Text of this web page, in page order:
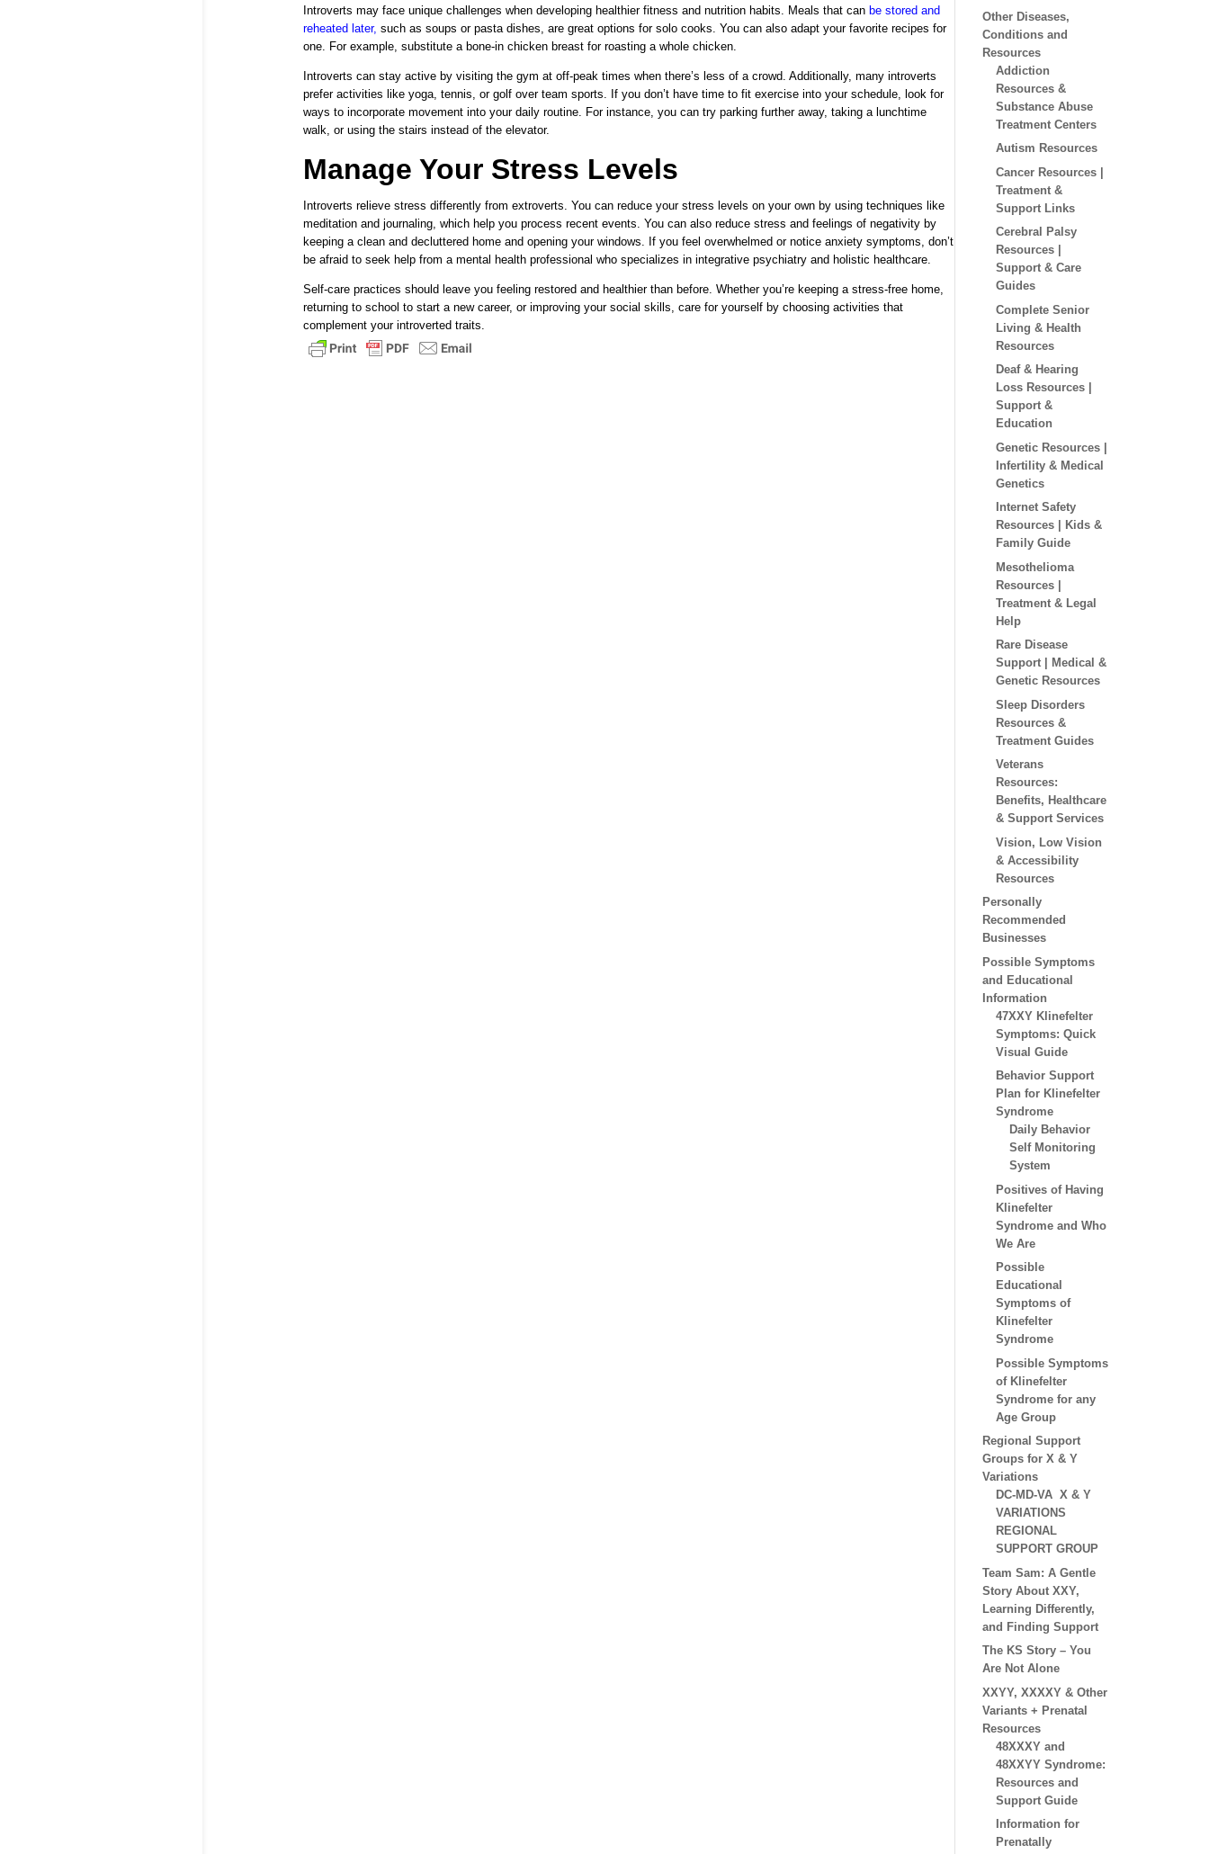
Introverts may face unique challenges when developing healthier fitness and nutrition habits. Meals that can be stored and
reheated later, such as soups or pasta dishes, are great options for solo cooks. You can also adapt your favorite recipes for
one. For example, substitute a bone-in chicken breast for roasting a whole chicken.
Introverts can stay active by visiting the gym at off-peak times when there’s less of a crowd. Additionally, many introverts
prefer activities like yoga, tennis, or golf over team sports. If you don’t have time to fit exercise into your schedule, look for
ways to incorporate movement into your daily routine. For instance, you can try parking further away, taking a lunchtime
walk, or using the stairs instead of the elevator.
Manage Your Stress Levels
Introverts relieve stress differently from extroverts. You can reduce your stress levels on your own by using techniques like
meditation and journaling, which help you process recent events. You can also reduce stress and feelings of negativity by
keeping a clean and decluttered home and opening your windows. If you feel overwhelmed or notice anxiety symptoms, don’t
be afraid to seek help from a mental health professional who specializes in integrative psychiatry and holistic healthcare.
Self-care practices should leave you feeling restored and healthier than before. Whether you’re keeping a stress-free home,
returning to school to start a new career, or improving your social skills, care for yourself by choosing activities that
complement your introverted traits.
Other Diseases,
Conditions and
Resources
Addiction
Resources &
Substance Abuse
Treatment Centers
Autism Resources
Cancer Resources |
Treatment &
Support Links
Cerebral Palsy
Resources |
Support & Care
Guides
Complete Senior
Living & Health
Resources
Deaf & Hearing
Loss Resources |
Support &
Education
Genetic Resources |
Infertility & Medical
Genetics
Internet Safety
Resources | Kids &
Family Guide
Mesothelioma
Resources |
Treatment & Legal
Help
Rare Disease
Support | Medical &
Genetic Resources
Sleep Disorders
Resources &
Treatment Guides
Veterans
Resources:
Benefits, Healthcare
& Support Services
Vision, Low Vision
& Accessibility
Resources
Personally
Recommended
Businesses
Possible Symptoms
and Educational
Information
47XXY Klinefelter
Symptoms: Quick
Visual Guide
Behavior Support
Plan for Klinefelter
Syndrome
Daily Behavior
Self Monitoring
System
Positives of Having
Klinefelter
Syndrome and Who
We Are
Possible
Educational
Symptoms of
Klinefelter
Syndrome
Possible Symptoms
of Klinefelter
Syndrome for any
Age Group
Regional Support
Groups for X & Y
Variations
DC-MD-VA X & Y
VARIATIONS
REGIONAL
SUPPORT GROUP
Team Sam: A Gentle
Story About XXY,
Learning Differently,
and Finding Support
The KS Story – You
Are Not Alone
XXYY, XXXXY & Other
Variants + Prenatal
Resources
48XXXY and
48XXYY Syndrome:
Resources and
Support Guide
Information for
Prenatally